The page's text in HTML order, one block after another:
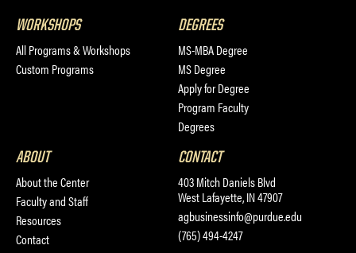
WORKSHOPS
All Programs & Workshops
Custom Programs
DEGREES
MS-MBA Degree
MS Degree
Apply for Degree
Program Faculty
Degrees
ABOUT
About the Center
Faculty and Staff
Resources
Contact
CONTACT
403 Mitch Daniels Blvd
West Lafayette, IN 47907
agbusinessinfo@purdue.edu
(765) 494-4247